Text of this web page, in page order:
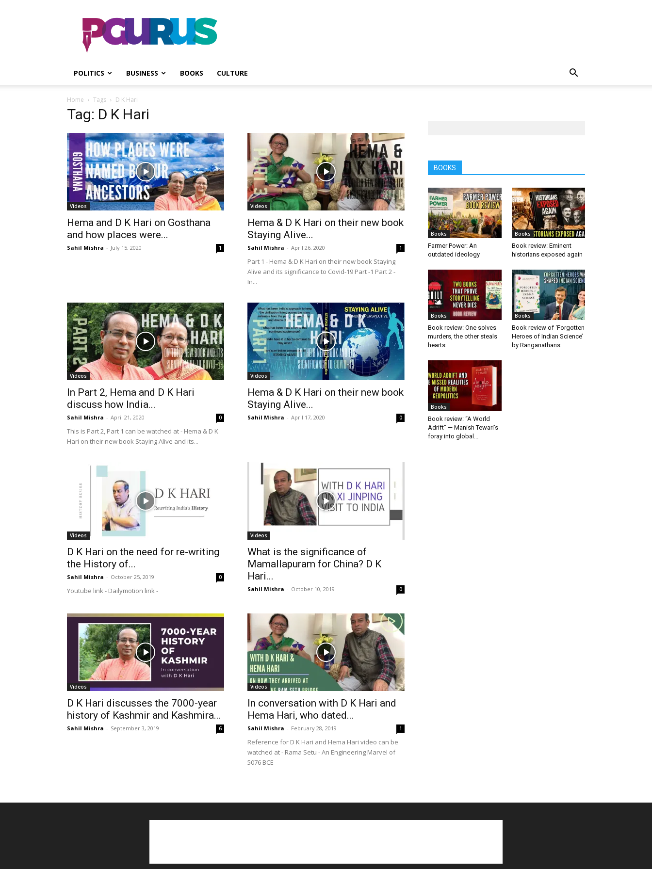
PGurus
POLITICS BUSINESS BOOKS CULTURE
Home Tags D K Hari
Tag: D K Hari
Videos
Hema and D K Hari on Gosthana
and how places were...
Sahil Mishra - July 15, 2020 1
Videos
Hema & D K Hari on their new book
Staying Alive...
Sahil Mishra - April 26, 2020 1
Part 1 - Hema & D K Hari on their new book Staying
Alive and its significance to Covid-19 Part -1 Part 2 -
In...
Videos
In Part 2, Hema and D K Hari
discuss how India...
Sahil Mishra - April 21, 2020 0
This is Part 2, Part 1 can be watched at - Hema & D K
Hari on their new book Staying Alive and its...
Videos
Hema & D K Hari on their new book
Staying Alive...
Sahil Mishra - April 17, 2020 0
Videos
D K Hari on the need for re-writing
the History of...
Sahil Mishra - October 25, 2019 0
Youtube link - Dailymotion link -
Videos
What is the significance of
Mamallapuram for China? D K
Hari...
Sahil Mishra - October 10, 2019 0
Videos
D K Hari discusses the 7000-year
history of Kashmir and Kashmira...
Sahil Mishra - September 3, 2019 6
Videos
In conversation with D K Hari and
Hema Hari, who dated...
Sahil Mishra - February 28, 2019 1
Reference for D K Hari and Hema Hari video can be
watched at - Rama Setu - An Engineering Marvel of
5076 BCE
BOOKS
Books
Farmer Power: An
outdated ideology
Books
Book review: Eminent
historians exposed again
Books
Book review: One solves
murders, the other steals
hearts
Books
Book review of ‘Forgotten
Heroes of Indian Science’
by Ranganathans
Books
Book review: “A World
Adrift” — Manish Tewari’s
foray into global...